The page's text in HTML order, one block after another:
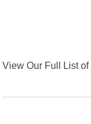
View Our Full List of